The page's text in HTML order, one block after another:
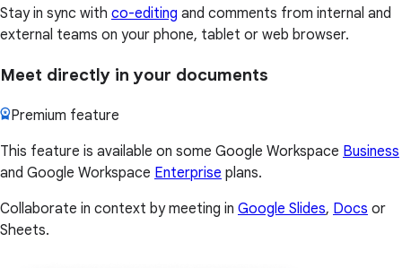
Stay in sync with co-editing and comments from internal and
external teams on your phone, tablet or web browser.
Meet directly in your documents
Premium feature
This feature is available on some Google Workspace Business
and Google Workspace Enterprise plans.
Collaborate in context by meeting in Google Slides, Docs or
Sheets.